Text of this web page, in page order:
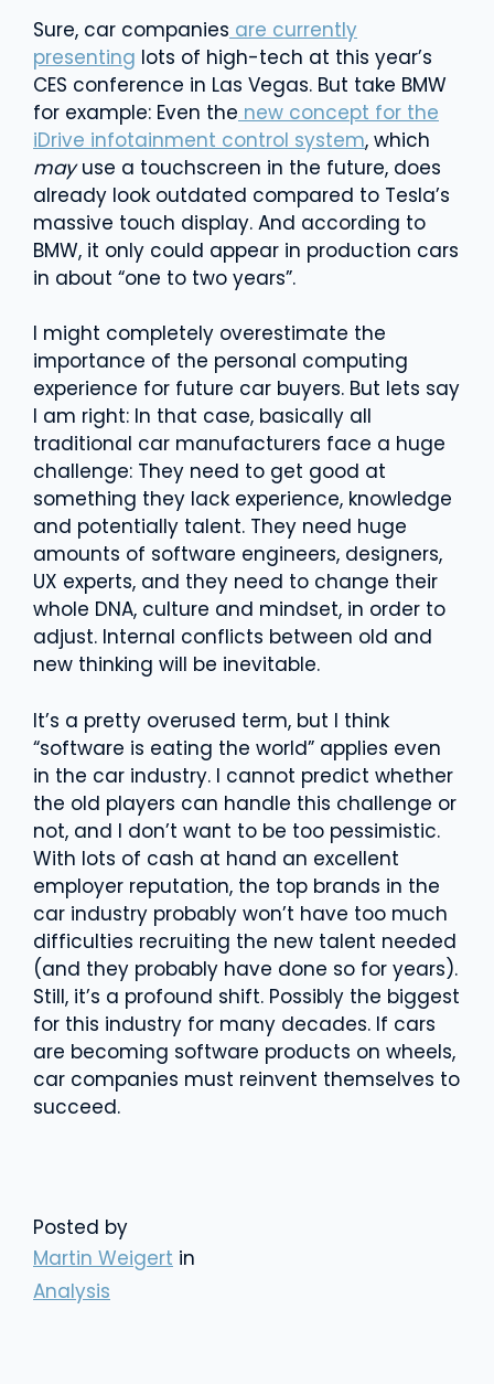
Sure, car companies are currently
presenting lots of high-tech at this year’s
CES conference in Las Vegas. But take BMW
for example: Even the new concept for the
iDrive infotainment control system, which
mayuse a touchscreen in the future, does
already look outdated compared to Tesla’s
massive touch display. And according to
BMW, it only could appear in production cars
in about “one to two years”.
I might completely overestimate the
importance of the personal computing
experience for future car buyers. But lets say
I am right: In that case, basically all
traditional car manufacturers face a huge
challenge: They need to get good at
something they lack experience, knowledge
and potentially talent. They need huge
amounts of software engineers, designers,
UX experts, and they need to change their
whole DNA, culture and mindset, in order to
adjust. Internal conflicts between old and
new thinking will be inevitable.
It’s a pretty overused term, but I think
“software is eating the world” applies even
in the car industry. I cannot predict whether
the old players can handle this challenge or
not, and I don’t want to be too pessimistic.
With lots of cash at hand an excellent
employer reputation, the top brands in the
car industry probably won’t have too much
difficulties recruiting the new talent needed
(and they probably have done so for years).
Still, it’s a profound shift. Possibly the biggest
for this industry for many decades. If cars
are becoming software products on wheels,
car companies must reinvent themselves to
succeed.
Posted by
Martin Weigert in
Analysis